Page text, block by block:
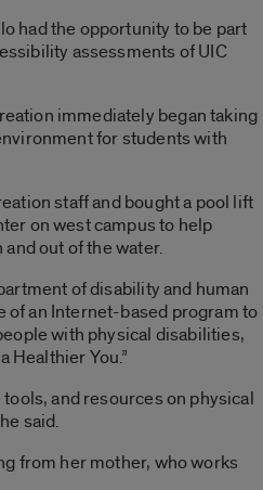
had the opportunity to be part
assessments of UIC
immediately began taking
for students with
staff and bought a pool lift
on west campus to help
out of the water.
of disability and human
of an Internet-based program to
with physical disabilities,
Healthier You.”
and resources on physical
said.
from her mother, who works